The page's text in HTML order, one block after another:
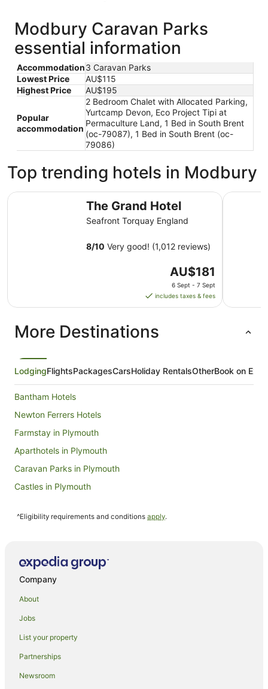
Modbury Caravan Parks
essential information
Accommodation3 Caravan Parks
Lowest Price
AU$115
Highest Price
AU$195
Popular
accommodation
2 Bedroom Chalet with Allocated Parking,
Yurtcamp Devon, Eco Project Tipi at
Permaculture Land, 1 Bed in South Brent
(oc-79087), 1 Bed in South Brent (oc-
79086)
Top trending hotels in Modbury
The Grand Hotel
Seafront Torquay England
8/10 Very good! (1,012 reviews)
The
price
is
AU$181
Sept
to
AU$181
6 Sept - 7 Sept
includes taxes & fees
The Grand Hotel The
More Destinations
LodgingFlightsPackagesCarsHoliday RentalsOtherBook on
Bantham Hotels
Newton Ferrers Hotels
Farmstay in Plymouth
Aparthotels in Plymouth
Caravan Parks in Plymouth
Castles in Plymouth
Guest Houses in Plymouth
Cheap Hotels in Plymouth
Family Hotels in Plymouth
Golf Hotels in Plymouth
^Eligibility requirements and conditions apply.
Company
About
Jobs
List your property
Partnerships
Newsroom